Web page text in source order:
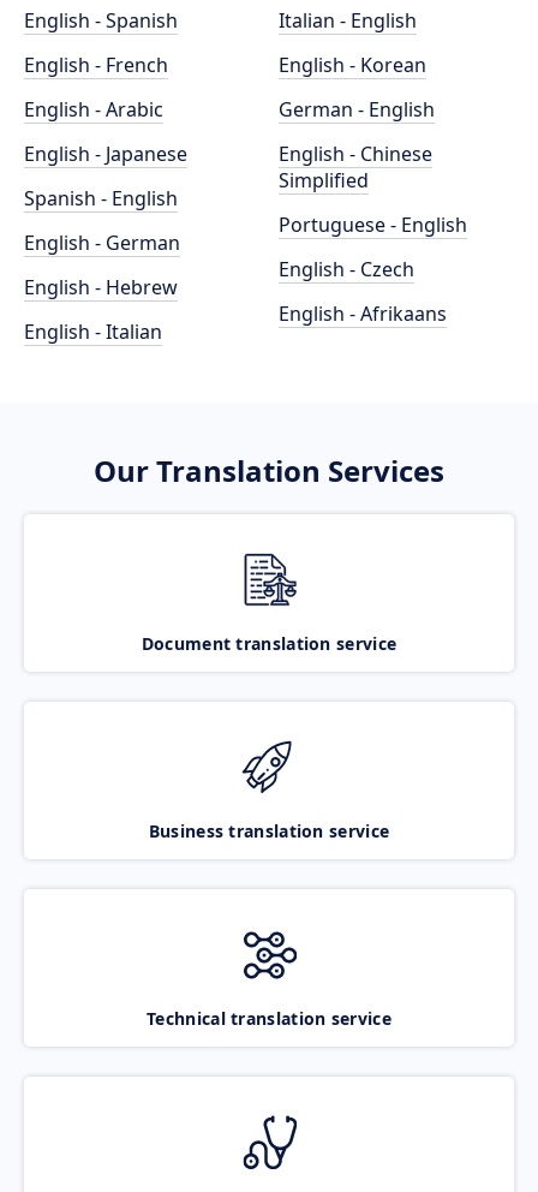
English - Spanish
English - French
English - Arabic
English - Japanese
Spanish - English
English - German
English - Hebrew
English - Italian
Italian - English
English - Korean
German - English
English - Chinese
Simplified
Portuguese - English
English - Czech
English - Afrikaans
Our Translation Services
Document translation service
Business translation service
Technical translation service